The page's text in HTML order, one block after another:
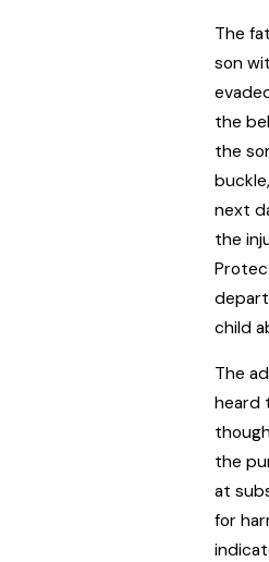
The
son
the
the
next
the
child
The
heard
the
at
for